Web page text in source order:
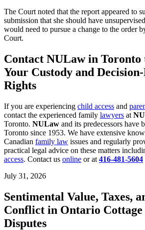
The Court noted that the report appeared to
submission that she should have
would need to pursue a change to the order
Court.
Contact NULaw in Toronto
Your Custody and
Rights
If you are experiencing child access and
contact the experienced family lawyers at
Toronto. NULaw and its predecessors have
Toronto since 1953. We have extensive
Canadian family law issues and regularly
practical legal advice on these matters
access. Contact us online or at 416-481-5604
July 31, 2026
Sentimental Value, Taxes,
Conflict in Ontario
Disputes